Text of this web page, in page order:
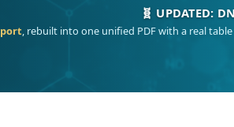
Thalassa(Mediterranean islands),Am Yisrael
(USA/